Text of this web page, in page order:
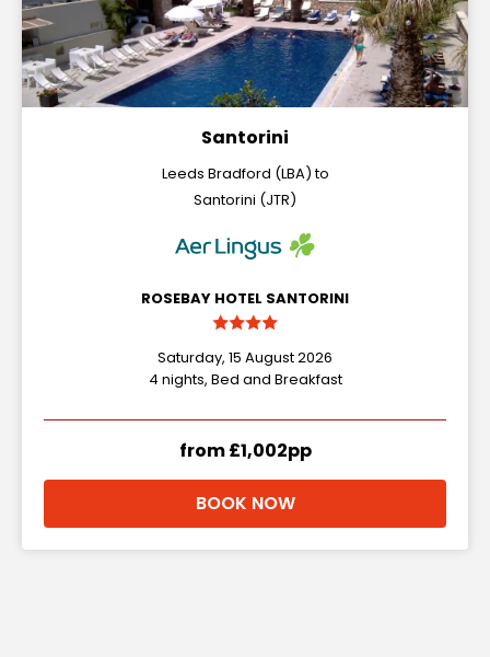
Santorini
Leeds Bradford (LBA) to
Santorini (JTR)
ROSEBAY HOTEL SANTORINI
Saturday, 15 August 2026
4 nights, Bed and Breakfast
from £1,002pp
BOOK NOW